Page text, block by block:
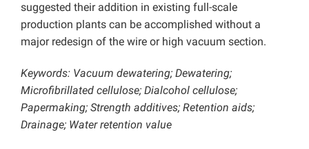
suggested their addition in existing full-scale
production plants can be accomplished without a
major redesign of the wire or high vacuum section.
Keywords: Vacuum dewatering; Dewatering;
Microfibrillated cellulose; Dialcohol cellulose;
Papermaking; Strength additives; Retention aids;
Drainage; Water retention value